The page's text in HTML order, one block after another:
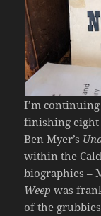
I’m
finishing eight
Ben Myer’s
within the
biographies –
Weep was
of the